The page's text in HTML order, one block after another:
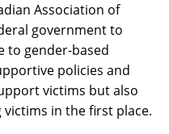
Association of
government to
to gender-based
policies and
victims but also
in the first place.